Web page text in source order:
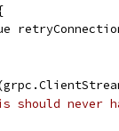
never